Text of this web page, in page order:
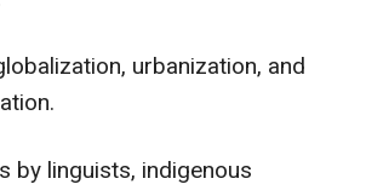
urbanization, and
by linguists, indigenous